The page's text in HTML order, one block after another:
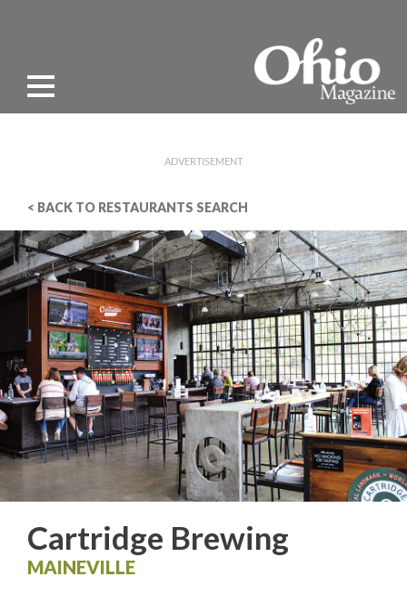
ADVERTISEMENT
< BACK TO RESTAURANTS SEARCH
Cartridge Brewing
MAINEVILLE